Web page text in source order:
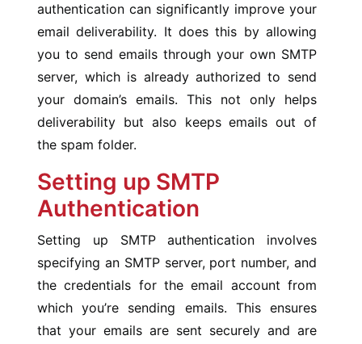
authentication can significantly improve your
email deliverability. It does this by allowing
you to send emails through your own SMTP
server, which is already authorized to send
your domain’s emails. This not only helps
deliverability but also keeps emails out of
the spam folder.
Setting up SMTP
Authentication
Setting up SMTP authentication involves
specifying an SMTP server, port number, and
the credentials for the email account from
which you’re sending emails. This ensures
that your emails are sent securely and are